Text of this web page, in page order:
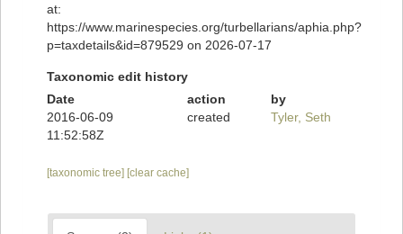
at:
https://www.marinespecies.org/turbellarians/aphia.php?
p=taxdetails&id=879529 on 2026-07-17
Taxonomic edit history
Date
action
by
2016-06-09
11:52:58Z
created Tyler, Seth
[taxonomic tree] [clear cache]